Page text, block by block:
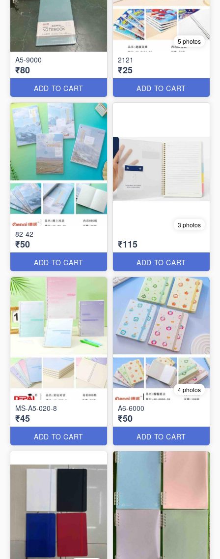
A5-9000
₹80
ADD TO CART
5 photos
2121
₹25
ADD TO CART
82-42
₹50
ADD TO CART
3 photos
₹115
ADD TO CART
MS-A5-020-8
₹45
ADD TO CART
4 photos
A6-6000
₹50
ADD TO CART